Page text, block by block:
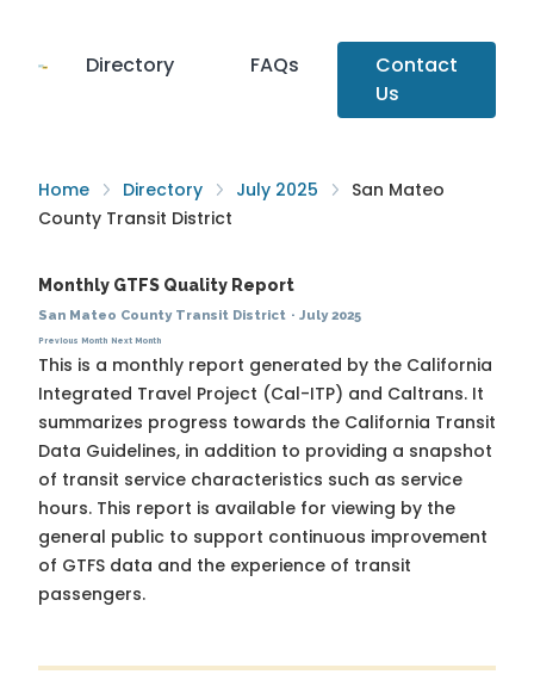
Directory FAQs
Contact
Us
Home Directory July 2025
San Mateo
County Transit District
Monthly GTFS Quality Report
San Mateo County Transit District · July 2025
Previous Month Next Month
This is a monthly report generated by the California
Integrated Travel Project (Cal-ITP) and Caltrans. It
summarizes progress towards the California Transit
Data Guidelines, in addition to providing a snapshot
of transit service characteristics such as service
hours. This report is available for viewing by the
general public to support continuous improvement
of GTFS data and the experience of transit
passengers.